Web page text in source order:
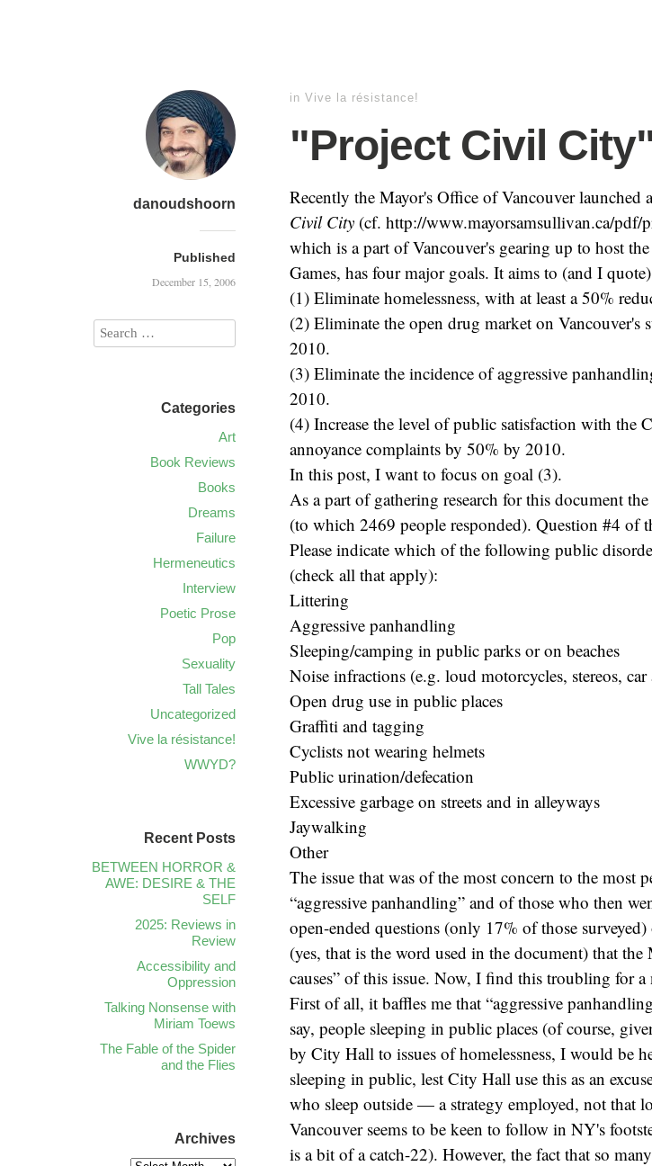
danoudshoorn
Published
December 15, 2006
in Vive la résistance!
"Project Civil
Recently the Mayor's Office of Vancouver launched
Civil City (cf. http://www.mayorsamsullivan.ca/
which is a part of Vancouver's gearing up to host
Games, has four major goals. It aims to (and I
(1) Eliminate homelessness, with at least a 50%
(2) Eliminate the open drug market on Vancouver's
2010.
(3) Eliminate the incidence of aggressive
2010.
(4) Increase the level of public satisfaction with the
annoyance complaints by 50% by 2010.
In this post, I want to focus on goal (3).
As a part of gathering research for this document
(to which 2469 people responded). Question #4 of
Please indicate which of the following public
(check all that apply):
Littering
Aggressive panhandling
Sleeping/camping in public parks or on beaches
Noise infractions (e.g. loud motorcycles, stereos, car
Open drug use in public places
Graffiti and tagging
Cyclists not wearing helmets
Public urination/defecation
Excessive garbage on streets and in alleyways
Jaywalking
Other
The issue that was of the most concern to the most
“aggressive panhandling” and of those who then
open-ended questions (only 17% of those
(yes, that is the word used in the document) that
causes” of this issue. Now, I find this troubling for a
First of all, it baffles me that “aggressive
say, people sleeping in public places (of course,
by City Hall to issues of homelessness, I would be
sleeping in public, lest City Hall use this as an
who sleep outside — a strategy employed, not
Vancouver seems to be keen to follow in NY's
is a bit of a catch-22). However, the fact that so
Categories
Art
Book Reviews
Books
Dreams
Failure
Hermeneutics
Interview
Poetic Prose
Pop
Sexuality
Tall Tales
Uncategorized
Vive la résistance!
WWYD?
Recent Posts
BETWEEN HORROR &
AWE: DESIRE & THE
SELF
2025: Reviews in
Review
Accessibility and
Oppression
Talking Nonsense with
Miriam Toews
The Fable of the Spider
and the Flies
Archives